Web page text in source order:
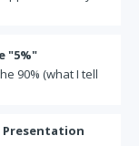
"5%"
90% (what I tell
Presentation